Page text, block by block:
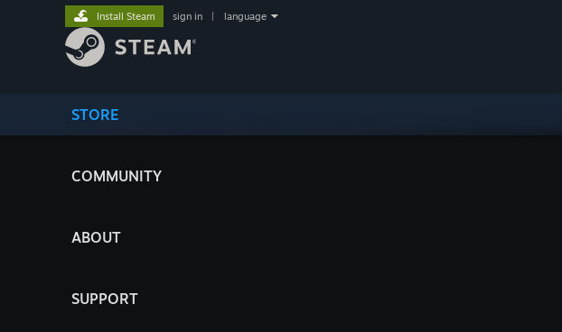
STORE
COMMUNITY
ABOUT
SUPPORT
Install Steam sign in language